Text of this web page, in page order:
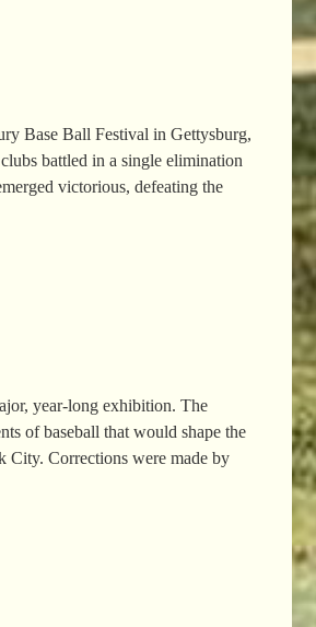
Base Ball Festival in Gettysburg,
battled in a single elimination
victorious, defeating the
year-long exhibition. The
of baseball that would shape the
City. Corrections were made by